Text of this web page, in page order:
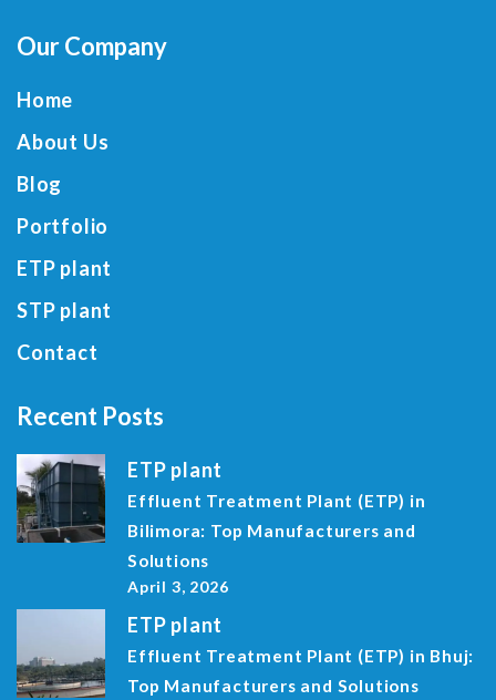
Our Company
Home
About Us
Blog
Portfolio
ETP plant
STP plant
Contact
Recent Posts
ETP plant
Effluent Treatment Plant (ETP) in
Bilimora: Top Manufacturers and
Solutions
April 3, 2026
ETP plant
Effluent Treatment Plant (ETP) in Bhuj:
Top Manufacturers and Solutions